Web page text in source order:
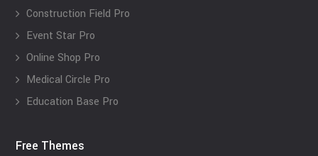
Construction Field Pro
Event Star Pro
Online Shop Pro
Medical Circle Pro
Education Base Pro
Free Themes